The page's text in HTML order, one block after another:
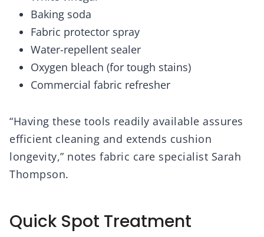
Baking soda
Fabric protector spray
Water-repellent sealer
Oxygen bleach (for tough stains)
Commercial fabric refresher
“Having these tools readily available assures
efficient cleaning and extends cushion
longevity,” notes fabric care specialist Sarah
Thompson.
Quick Spot Treatment